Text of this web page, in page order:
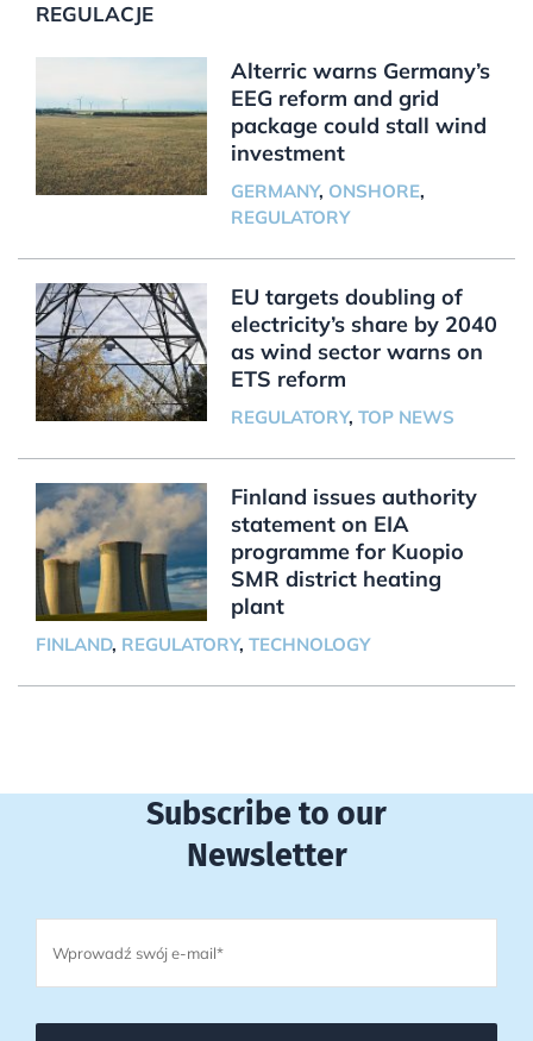
REGULACJE
Alterric warns Germany’s
EEG reform and grid
package could stall wind
investment
GERMANY, ONSHORE,
REGULATORY
EU targets doubling of
electricity’s share by 2040
as wind sector warns on
ETS reform
REGULATORY, TOP NEWS
Finland issues authority
statement on EIA
programme for Kuopio
SMR district heating
plant
FINLAND, REGULATORY, TECHNOLOGY
Subscribe to our
Newsletter